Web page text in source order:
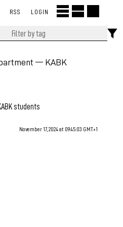
RSS LOGIN
— KABK
students
November 17, 2024 at 09:45:03 GMT+1